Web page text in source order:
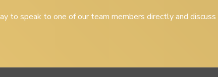
to speak to one of our team members directly and discuss